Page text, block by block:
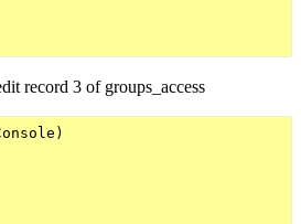
record 3 of groups_access